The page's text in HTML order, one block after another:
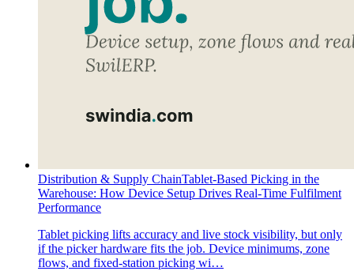
Distribution & Supply ChainTablet-Based Picking in the
Warehouse: How Device Setup Drives Real-Time Fulfilment
Performance
Tablet picking lifts accuracy and live stock visibility, but only
if the picker hardware fits the job. Device minimums, zone
flows, and fixed-station picking wi…